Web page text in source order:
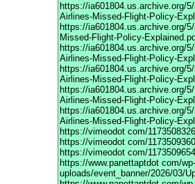
https://ia601804.us.archive.org/
Airlines-Missed-Flight-Policy-
https://ia601804.us.archive.org/
Missed-Flight-Policy-
https://ia601804.us.archive.org/
Airlines-Missed-Flight-Policy-
https://ia601804.us.archive.org/
Airlines-Missed-Flight-Policy-
https://ia601804.us.archive.org/
Airlines-Missed-Flight-Policy-
https://ia601804.us.archive.org/
Airlines-Missed-Flight-Policy-
https://vimeodot com/
https://vimeodot com/
https://vimeodot com/
https://www.panettaptdot com/
uploads/event_banner/2026/03/